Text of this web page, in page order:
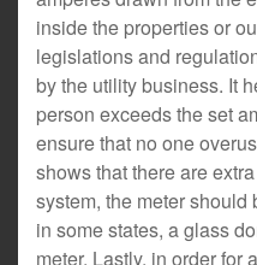
inside the properties or
legislations and
by the utility business. It
person exceeds the set
ensure that no one
shows that there are
system, the meter should
in some states, a glass
meter. Lastly, in order for